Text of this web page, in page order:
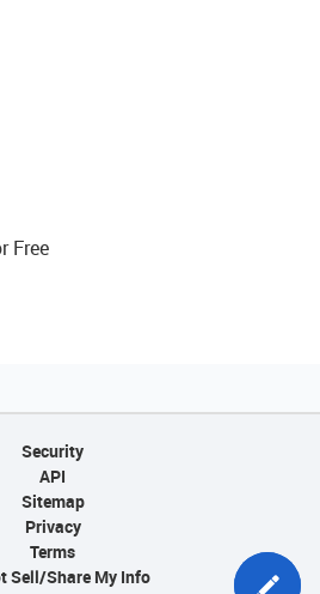
Free
Security
API
Sitemap
Privacy
Terms
Sell/Share My Info